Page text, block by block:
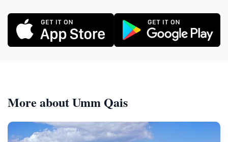
More about Umm Qais